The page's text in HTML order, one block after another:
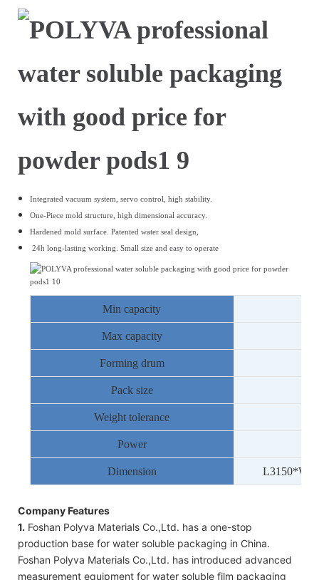
Integrated vacuum system, servo control, high stability.
One-Piece mold structure, high dimensional accuracy.
Hardened mold surface. Patented water seal design,
24h long-lasting working. Small size and easy to operate
Min capacity
Max capacity
Forming drum
Pack size
Weight tolerance
Power
Dimension L3150*W
Company Features
1. Foshan Polyva Materials Co.,Ltd. has a one-stop
production base for water soluble packaging in China.
Foshan Polyva Materials Co.,Ltd. has introduced advanced
measurement equipment for water soluble film packaging